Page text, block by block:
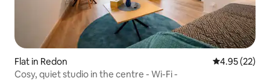
Flat in Redon 4.95 out of 5
4.95 (22)
Cosy, quiet studio in the centre - Wi-Fi -